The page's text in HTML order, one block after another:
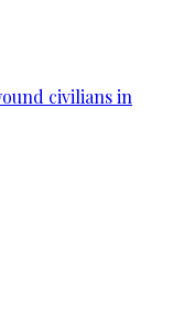
civilians in